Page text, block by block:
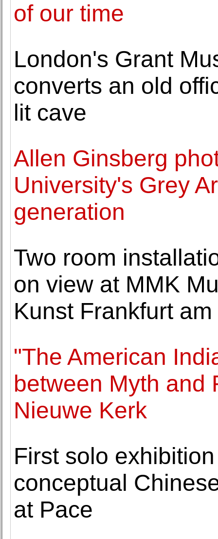
of our time
London's Grant
converts an old
lit cave
Allen Ginsberg
University's Grey
generation
Two room
on view at MMK
Kunst Frankfurt
"The American
between Myth and
Nieuwe Kerk
First solo
conceptual
at Pace